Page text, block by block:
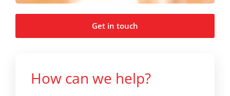
Get in touch
How can we help?